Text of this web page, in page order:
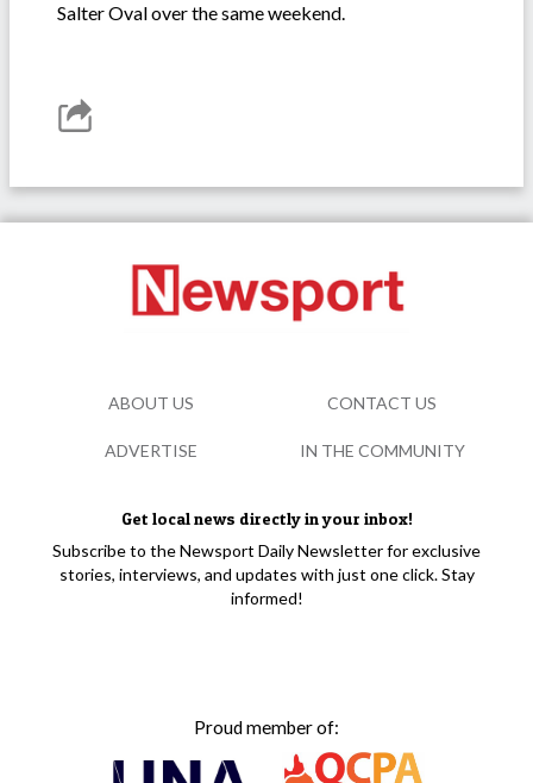
Salter Oval over the same weekend.
Get local news directly in your inbox!
Subscribe to the Newsport Daily Newsletter for exclusive
stories, interviews, and updates with just one click. Stay
informed!
Proud member of:
ABOUT US CONTACT US
ADVERTISE IN THE COMMUNITY